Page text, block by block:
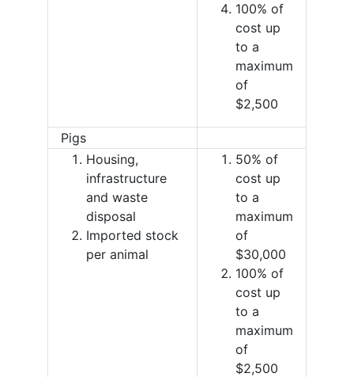
100% of
cost up
to a
maximum
of
$2,500
Pigs
Housing,
infrastructure
and waste
disposal
Imported stock
per animal
50% of
cost up
to a
maximum
of
$30,000
100% of
cost up
to a
maximum
of
$2,500